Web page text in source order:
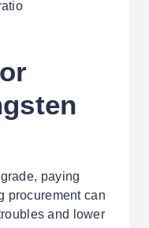
paying
procurement can
and lower